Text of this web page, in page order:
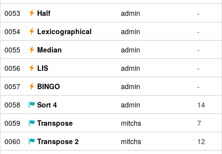
0053
Half admin
-
0054
Lexicographical admin
-
0055
Median admin
-
0056
LIS admin
-
0057
BINGO admin
-
0058
Sort 4 admin
14
0059
Transpose mitchs
7
0060
Transpose 2 mitchs
12